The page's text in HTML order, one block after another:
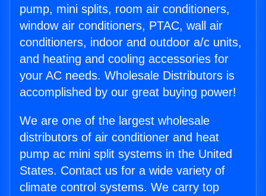
pump, mini splits, room air conditioners,
window air conditioners, PTAC, wall air
conditioners, indoor and outdoor a/c units,
and heating and cooling accessories for
your AC needs. Wholesale Distributors is
accomplished by our great buying power!
We are one of the largest wholesale
distributors of air conditioner and heat
pump ac mini split systems in the United
States. Contact us for a wide variety of
climate control systems. We carry top